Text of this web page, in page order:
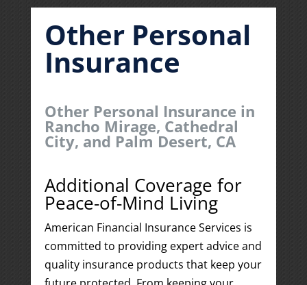
Other Personal
Insurance
Other Personal Insurance in
Rancho Mirage, Cathedral
City, and Palm Desert, CA
Additional Coverage for
Peace-of-Mind Living
American Financial Insurance Services is
committed to providing expert advice and
quality insurance products that keep your